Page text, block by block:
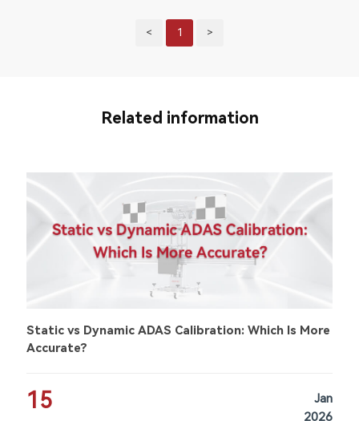
< 1 >
Related information
Static vs Dynamic ADAS Calibration: Which Is More
Accurate?
15
Jan
2026